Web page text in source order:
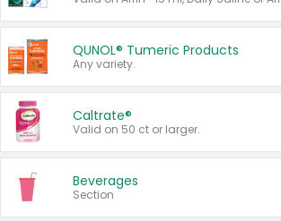
QUNOL® Tumeric Products
Any variety.
Caltrate®
Valid on 50 ct or larger.
Beverages
Section